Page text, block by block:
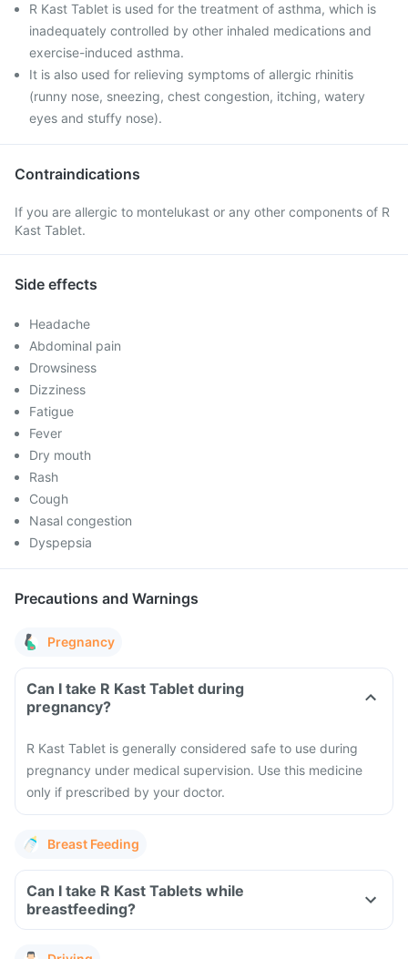
R Kast Tablet is used for the treatment of asthma, which is
inadequately controlled by other inhaled medications and
exercise-induced asthma.
It is also used for relieving symptoms of allergic rhinitis
(runny nose, sneezing, chest congestion, itching, watery
eyes and stuffy nose).
Contraindications
If you are allergic to montelukast or any other components of R
Kast Tablet.
Side effects
Headache
Abdominal pain
Drowsiness
Dizziness
Fatigue
Fever
Dry mouth
Rash
Cough
Nasal congestion
Dyspepsia
Precautions and Warnings
Pregnancy
Can I take R Kast Tablet during
pregnancy?
R Kast Tablet is generally considered safe to use during
pregnancy under medical supervision. Use this medicine
only if prescribed by your doctor.
Breast Feeding
Can I take R Kast Tablets while
breastfeeding?